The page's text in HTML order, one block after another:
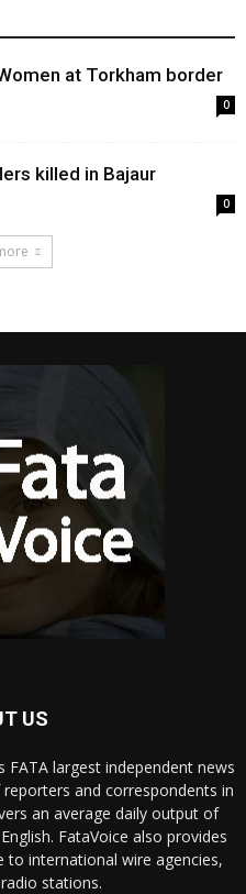
at Torkham border
0
killed in Bajaur
0
US
FATA largest independent news
and correspondents in
an average daily output of
FataVoice also provides
international wire agencies,
stations.